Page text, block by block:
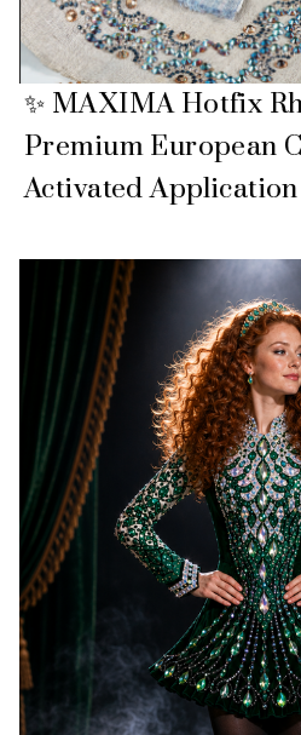
✨ MAXIMA Hotfix
Premium European
Activated Application